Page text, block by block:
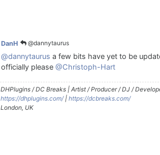
DanH @dannytaurus
@dannytaurus a few bits have yet to be
officially please @Christoph-Hart
DHPlugins / DC Breaks | Artist / Producer / DJ /
https://dhplugins.com/| https://dcbreaks.com/
London, UK